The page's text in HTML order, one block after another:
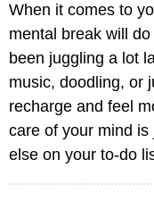
When it comes to
mental break will
been juggling a lot
music, doodling, or
recharge and feel
care of your mind
else on your to-do